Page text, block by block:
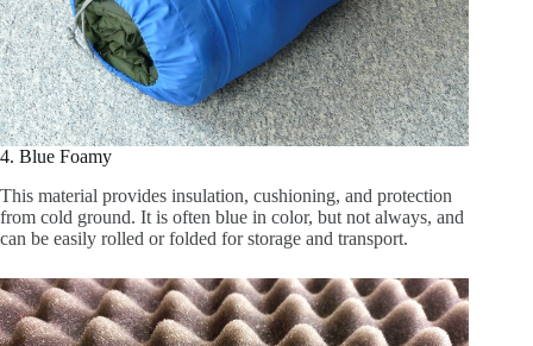
4. Blue Foamy
This material provides insulation, cushioning, and protection
from cold ground. It is often blue in color, but not always, and
can be easily rolled or folded for storage and transport.